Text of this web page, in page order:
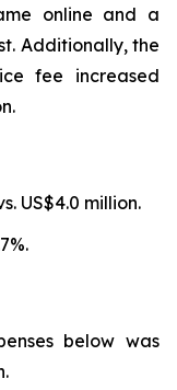
online and a
Additionally, the
fee increased
US$4.0 million.
below was